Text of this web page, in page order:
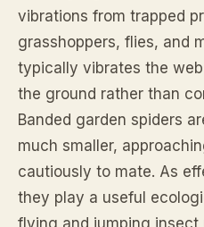
vibrations from trapped
grasshoppers, flies, and
typically vibrates the
the ground rather than
Banded garden spiders
much smaller,
cautiously to mate. As
they play a useful
flying and jumping insect